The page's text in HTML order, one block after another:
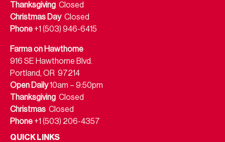
Thanksgiving Closed
Christmas DayClosed
Phone +1 (503) 946-6415
Farma on Hawthorne
916 SE Hawthorne Blvd.
Portland, OR 97214
Open Daily10am – 9:50pm
Thanksgiving Closed
Christmas Closed
Phone +1 (503) 206-4357
QUICK LINKS